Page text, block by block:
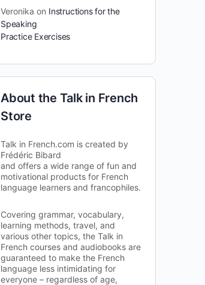
Veronika on Instructions for the
Speaking
Practice Exercises
About the Talk in French
Store
Talk in French.com is created by
Frédéric Bibard
and offers a wide range of fun and
motivational products for French
language learners and francophiles.
Covering grammar, vocabulary,
learning methods, travel, and
various other topics, the Talk in
French courses and audiobooks are
guaranteed to make the French
language less intimidating for
everyone – regardless of age,